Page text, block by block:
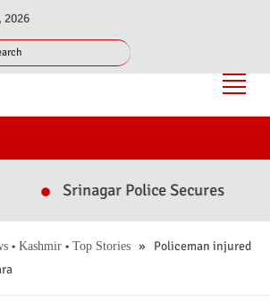
2026
Srinagar Police Secures
• Kashmir • Top Stories » Policeman injured